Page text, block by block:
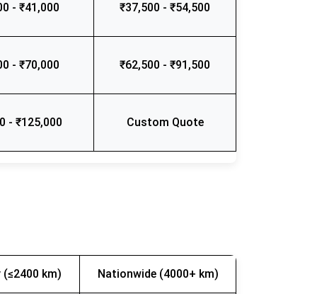
- ₹41,000 ₹37,500 - ₹54,500
- ₹70,000 ₹62,500 - ₹91,500
- ₹125,000 Custom Quote
km) Nationwide (4000+ km)